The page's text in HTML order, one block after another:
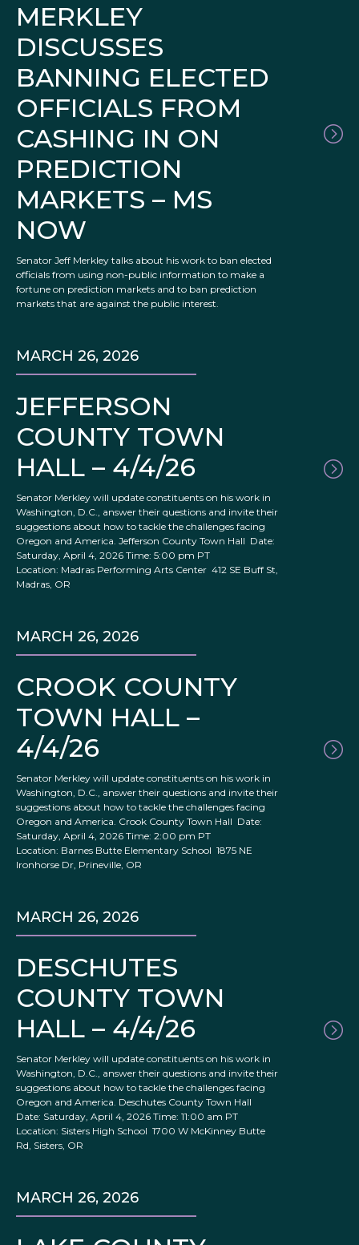
MERKLEY
DISCUSSES
BANNING ELECTED
OFFICIALS FROM
CASHING IN ON
PREDICTION
MARKETS – MS
NOW
Senator Jeff Merkley talks about his work to ban elected
officials from using non-public information to make a
fortune on prediction markets and to ban prediction
markets that are against the public interest.
JEFFERSON
COUNTY TOWN
HALL – 4/4/26
MARCH 26, 2026
Senator Merkley will update constituents on his work in
Washington, D.C., answer their questions and invite their
suggestions about how to tackle the challenges facing
Oregon and America. Jefferson County Town Hall Date:
Saturday, April 4, 2026 Time: 5:00 pm PT
Location: Madras Performing Arts Center 412 SE Buff St,
Madras, OR
CROOK COUNTY
TOWN HALL –
4/4/26
MARCH 26, 2026
Senator Merkley will update constituents on his work in
Washington, D.C., answer their questions and invite their
suggestions about how to tackle the challenges facing
Oregon and America. Crook County Town Hall Date:
Saturday, April 4, 2026 Time: 2:00 pm PT
Location: Barnes Butte Elementary School 1875 NE
Ironhorse Dr, Prineville, OR
DESCHUTES
COUNTY TOWN
HALL – 4/4/26
MARCH 26, 2026
Senator Merkley will update constituents on his work in
Washington, D.C., answer their questions and invite their
suggestions about how to tackle the challenges facing
Oregon and America. Deschutes County Town Hall
Date: Saturday, April 4, 2026 Time: 11:00 am PT
Location: Sisters High School 1700 W McKinney Butte
Rd, Sisters, OR
MARCH 26, 2026